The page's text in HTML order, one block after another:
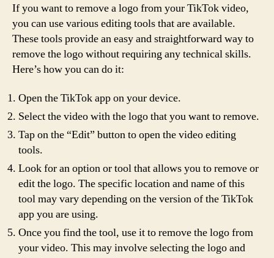
If you want to remove a logo from your TikTok video,
you can use various editing tools that are available.
These tools provide an easy and straightforward way to
remove the logo without requiring any technical skills.
Here’s how you can do it:
Open the TikTok app on your device.
Select the video with the logo that you want to remove.
Tap on the “Edit” button to open the video editing
tools.
Look for an option or tool that allows you to remove or
edit the logo. The specific location and name of this
tool may vary depending on the version of the TikTok
app you are using.
Once you find the tool, use it to remove the logo from
your video. This may involve selecting the logo and